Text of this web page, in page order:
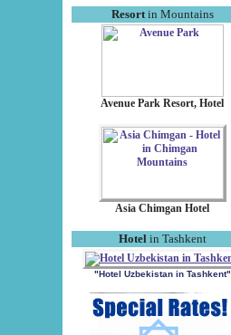
Resortin Mountains
Avenue Park Resort, Hotel
Asia Chimgan Hotel
Hotel in Tashkent
"Hotel Uzbekistan in Tashkent"